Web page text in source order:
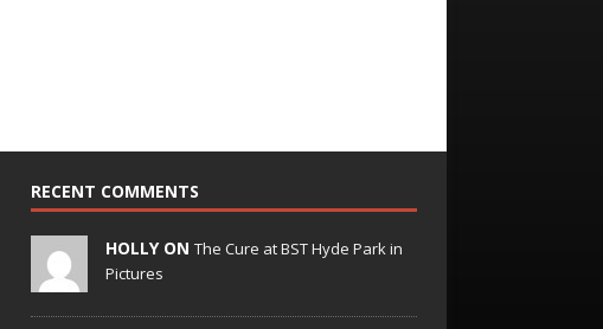
RECENT COMMENTS
HOLLY ON The Cure at BST Hyde Park in
Pictures